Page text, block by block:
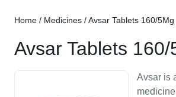
Home / Medicines / Avsar Tablets 160/5Mg
Avsar Tablets 160/
Avsar is